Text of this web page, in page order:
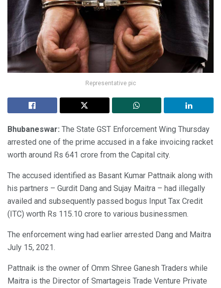
Representative pic
Bhubaneswar: The State GST Enforcement Wing Thursday
arrested one of the prime accused in a fake invoicing racket
worth around Rs 641 crore from the Capital city.
The accused identified as Basant Kumar Pattnaik along with
his partners – Gurdit Dang and Sujay Maitra – had illegally
availed and subsequently passed bogus Input Tax Credit
(ITC) worth Rs 115.10 crore to various businessmen.
The enforcement wing had earlier arrested Dang and Maitra
July 15, 2021.
Pattnaik is the owner of Omm Shree Ganesh Traders while
Maitra is the Director of Smartageis Trade Venture Private